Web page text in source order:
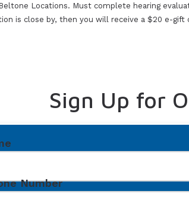
Locations. Must complete hearing
is close by, then you will receive a $20 e-
Sign Up for
Number